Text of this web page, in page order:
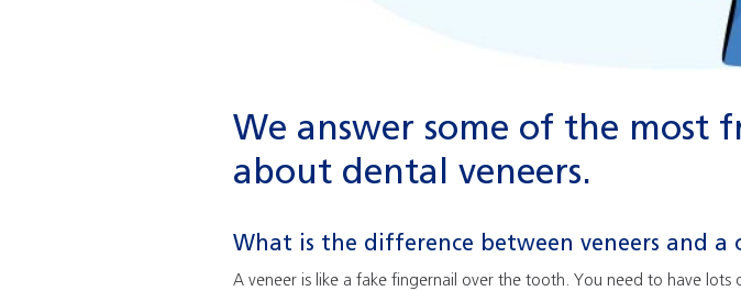
We answer some of the most
about dental veneers.
What is the difference between veneers and a
A veneer is like a fake fingernail over the tooth. You need to have